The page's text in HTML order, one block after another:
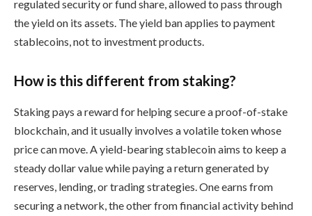
regulated security or fund share, allowed to pass through
the yield on its assets. The yield ban applies to payment
stablecoins, not to investment products.
How is this different from staking?
Staking pays a reward for helping secure a proof-of-stake
blockchain, and it usually involves a volatile token whose
price can move. A yield-bearing stablecoin aims to keep a
steady dollar value while paying a return generated by
reserves, lending, or trading strategies. One earns from
securing a network, the other from financial activity behind